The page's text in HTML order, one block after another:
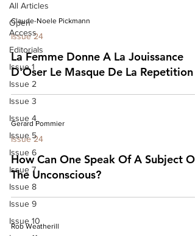
All Articles
Open
Access
Editorials
Issue 1
Issue 2
Issue 3
Issue 4
Issue 5
Issue 6
Issue 7
Issue 8
Issue 9
Issue 10
Claude-Noele Pickmann
Issue 24
La Femme Donne A La Jouissance
D'Oser Le Masque De La Repetition
Gerard Pommier
Issue 24
How Can One Speak Of A Subject Of
The Unconscious?
Rob Weatherill